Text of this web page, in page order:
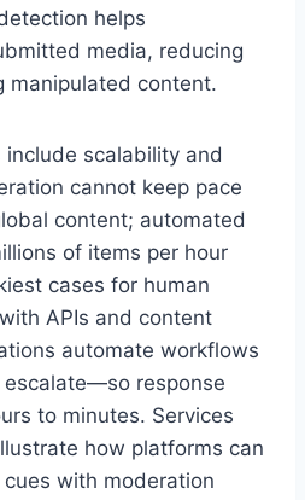
helps
media, reducing
manipulated content.
scalability and
cannot keep pace
content; automated
of items per hour
cases for human
APIs and content
automate workflows
response
to minutes. Services
how platforms can
with moderation